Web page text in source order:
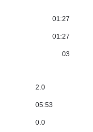
01:27
01:27
03
2.0
05:53
0.0